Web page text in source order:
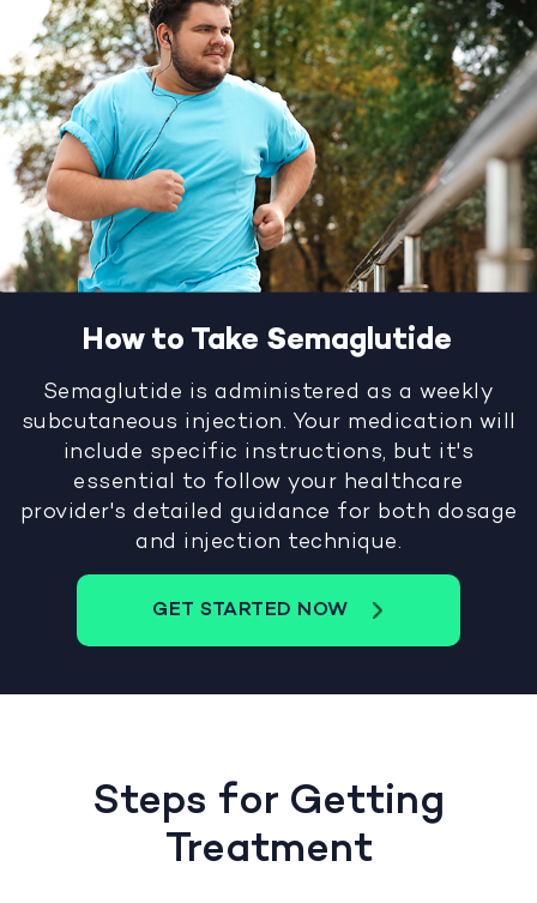
How to Take Semaglutide
Semaglutide is administered as a weekly
subcutaneous injection. Your medication will
include specific instructions, but it's
essential to follow your healthcare
provider's detailed guidance for both dosage
and injection technique.
GET STARTED NOW
Steps for Getting
Treatment